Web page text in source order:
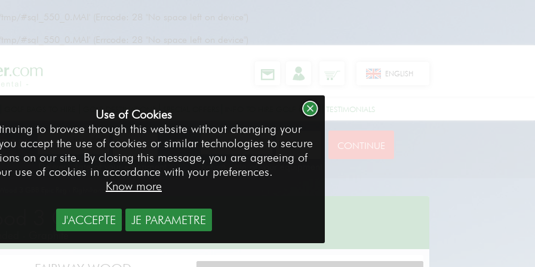
#sql_550_0.MAI' (Errcode: 28 "No space left on device")
#sql_550_0.MAI' (Errcode: 28 "No space left on device")
ENGLISH
GOLF DESTINATIONS INFO TO HIRE GOLF CLUBS TESTIMONIALS
Delivery date of your equipment
TO
Return date of your equipment
3 GBB Epic Reg - Right-handed
3 GBB Epic Reg
- Graphite
Use of Cookies
to browse through this website without changing your
accept the use of cookies or similar technologies to secure
on our site. By closing this message, you are agreeing of
use of cookies in accordance with your preferences.
Know more
J'ACCEPTE JE PARAMETRE